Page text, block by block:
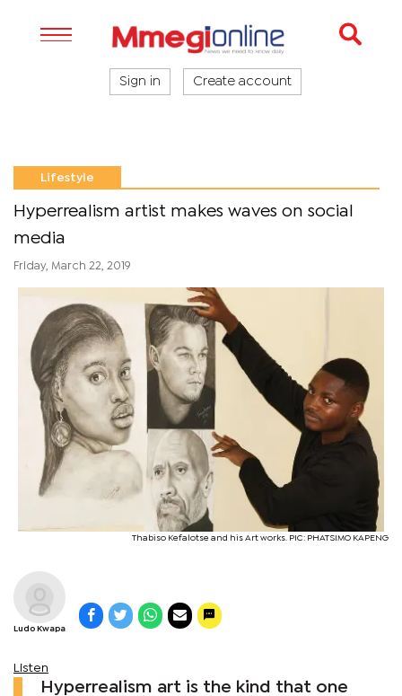
Sign in Create account
Lifestyle
Hyperrealism artist makes waves on social
media
Friday, March 22, 2019
Thabiso Kefalotse and his Art works. PIC: PHATSIMO KAPENG
Ludo Kwapa
Listen
Hyperrealism art is the kind that one